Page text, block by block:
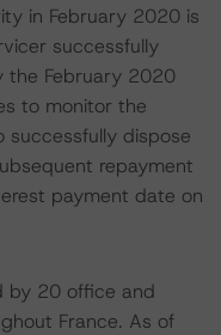
in February 2020 is
successfully
the February 2020
to monitor the
dispose
repayment
payment date on
by 20 office and
France. As of